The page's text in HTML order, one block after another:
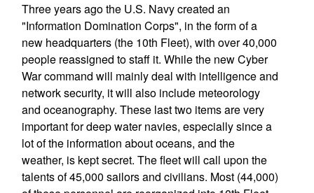
Three years ago the U.S. Navy created an
"Information Domination Corps", in the form of a
new headquarters (the 10th Fleet), with over 40,000
people reassigned to staff it. While the new Cyber
War command will mainly deal with intelligence and
network security, it will also include meteorology
and oceanography. These last two items are very
important for deep water navies, especially since a
lot of the information about oceans, and the
weather, is kept secret. The fleet will call upon the
talents of 45,000 sailors and civilians. Most (44,000)